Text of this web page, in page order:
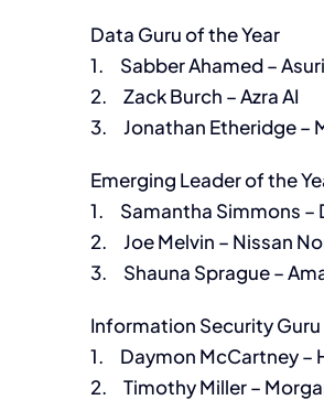
Data Guru of the Year
1. Sabber Ahamed –
2. Zack Burch – Azra AI
3. Jonathan Etheridge –
Emerging Leader of the
1. Samantha Simmons –
2. Joe Melvin – Nissan
3. Shauna Sprague –
Information Security Guru
1. Daymon McCartney –
2. Timothy Miller –